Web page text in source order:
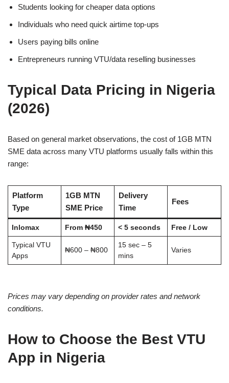
Students looking for cheaper data options
Individuals who need quick airtime top-ups
Users paying bills online
Entrepreneurs running VTU/data reselling businesses
Typical Data Pricing in Nigeria
(2026)
Based on general market observations, the cost of 1GB MTN
SME data across many VTU platforms usually falls within this
range:
Platform
Type
1GB MTN
SME Price
Delivery
Time
Fees
Inlomax From ₦450 < 5 seconds Free / Low
Typical VTU
Apps
₦600 – ₦800
15 sec – 5
mins
Varies
Prices may vary depending on provider rates and network
conditions.
How to Choose the Best VTU
App in Nigeria